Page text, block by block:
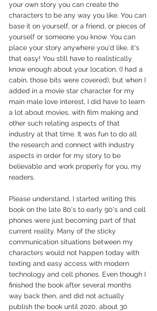
your own story you can create the
characters to be any way you like. You can
base it on yourself, or a friend, or pieces of
yourself or someone you know. You can
place your story anywhere you'd like, it's
that easy! You still have to realistically
know enough about your location, (I had a
cabin, those bits were covered), but when I
added in a movie star character for my
main male love interest, I did have to learn
a lot about movies, with film making and
other such relating aspects of that
industry at that time. It was fun to do all
the research and connect with industry
aspects in order for my story to be
believable and work properly for you, my
readers.
Please understand, I started writing this
book on the late 80's to early 90's and cell
phones were just becoming part of that
current reality. Many of the sticky
communication situations between my
characters would not happen today with
texting and easy access with modern
technology and cell phones. Even though I
finished the book after several months
way back then, and did not actually
publish the book until 2020, about 30